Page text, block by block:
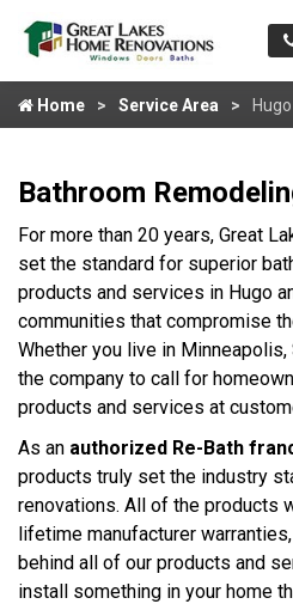
Home Service Area Hugo
Bathroom
For more than 20 years, Great
set the standard for superior
products and services in Hugo
communities that compromise
Whether you live in
the company to call for
products and services at
As an authorized Re-Bath
products truly set the industry
renovations. All of the products
lifetime manufacturer
behind all of our products and
install something in your home